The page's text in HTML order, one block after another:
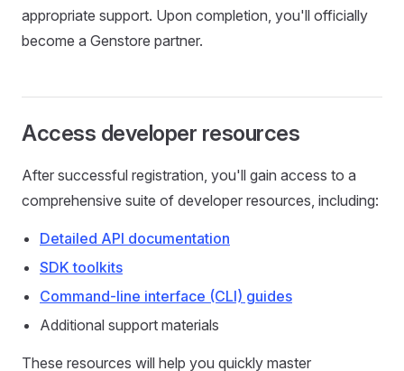
appropriate support. Upon completion, you'll officially
become a Genstore partner.
Access developer resources
After successful registration, you'll gain access to a
comprehensive suite of developer resources, including:
Detailed API documentation
SDK toolkits
Command-line interface (CLI) guides
Additional support materials
These resources will help you quickly master